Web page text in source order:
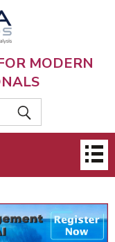
MODERN